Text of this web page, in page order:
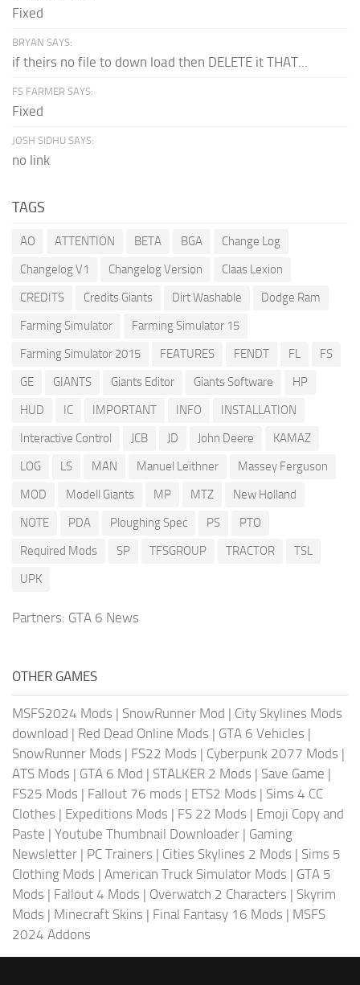
Fixed
BRYAN SAYS:
if theirs no file to down load then DELETE it THAT...
FS FARMER SAYS:
Fixed
JOSH SIDHU SAYS:
no link
TAGS
AO ATTENTION BETA BGA
Change Log
Changelog V1
Changelog Version
Claas Lexion
CREDITS
Credits Giants Dirt Washable
Dodge Ram
Farming Simulator
Farming Simulator 15
Farming Simulator 2015
FEATURES FENDT FL
FS
GE
GIANTS Giants Editor Giants Software
HP
HUD
IC IMPORTANT INFO
INSTALLATION
Interactive Control
JCB JD John Deere
KAMAZ
LOG
LS MAN Manuel Leithner
Massey Ferguson
MOD
Modell Giants MP MTZ
New Holland
NOTE
PDA Ploughing Spec PS
PTO
Required Mods
SP TFSGROUP TRACTOR
TSL
UPK
Partners: GTA 6 News
OTHER GAMES
MSFS2024 Mods | SnowRunner Mod | City Skylines Mods
download | Red Dead Online Mods | GTA 6 Vehicles |
SnowRunner Mods | FS22 Mods | Cyberpunk 2077 Mods |
ATS Mods | GTA 6 Mod | STALKER 2 Mods | Save Game |
FS25 Mods | Fallout 76 mods | ETS2 Mods | Sims 4 CC
Clothes | Expeditions Mods | FS 22 Mods | Emoji Copy and
Paste | Youtube Thumbnail Downloader | Gaming
Newsletter | PC Trainers | Cities Skylines 2 Mods | Sims 5
Clothing Mods | American Truck Simulator Mods | GTA 5
Mods | Fallout 4 Mods | Overwatch 2 Characters | Skyrim
Mods | Minecraft Skins | Final Fantasy 16 Mods | MSFS
2024 Addons